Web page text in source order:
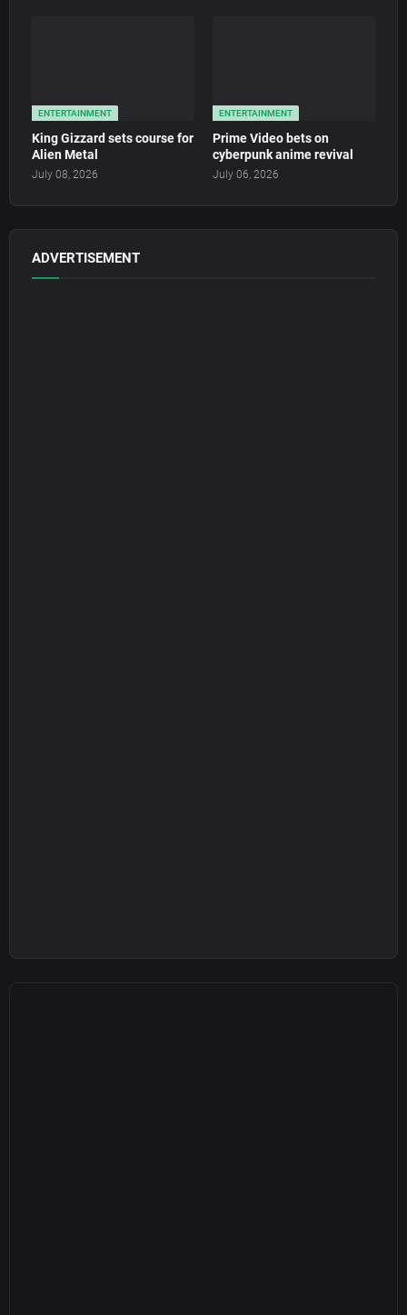
ENTERTAINMENT
King Gizzard sets course for
Alien Metal
July 08, 2026
ENTERTAINMENT
Prime Video bets on
cyberpunk anime revival
July 06, 2026
ADVERTISEMENT